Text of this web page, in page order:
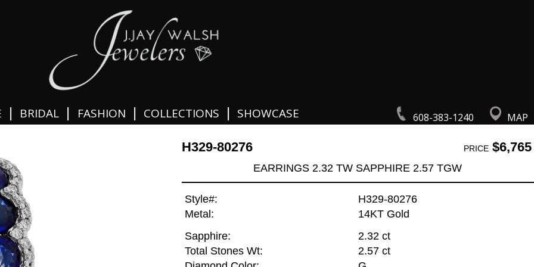
608-383-1240 MAP
| BRIDAL | FASHION | COLLECTIONS | SHOWCASE
H329-80276 PRICE$6,765
EARRINGS 2.32 TW SAPPHIRE 2.57 TGW
Style#:
H329-80276
Metal:
14KT Gold
Sapphire:
2.32 ct
Total Stones Wt:
2.57 ct